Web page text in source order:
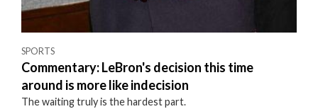
SPORTS
Commentary: LeBron's decision this time
around is more like indecision
The waiting truly is the hardest part.